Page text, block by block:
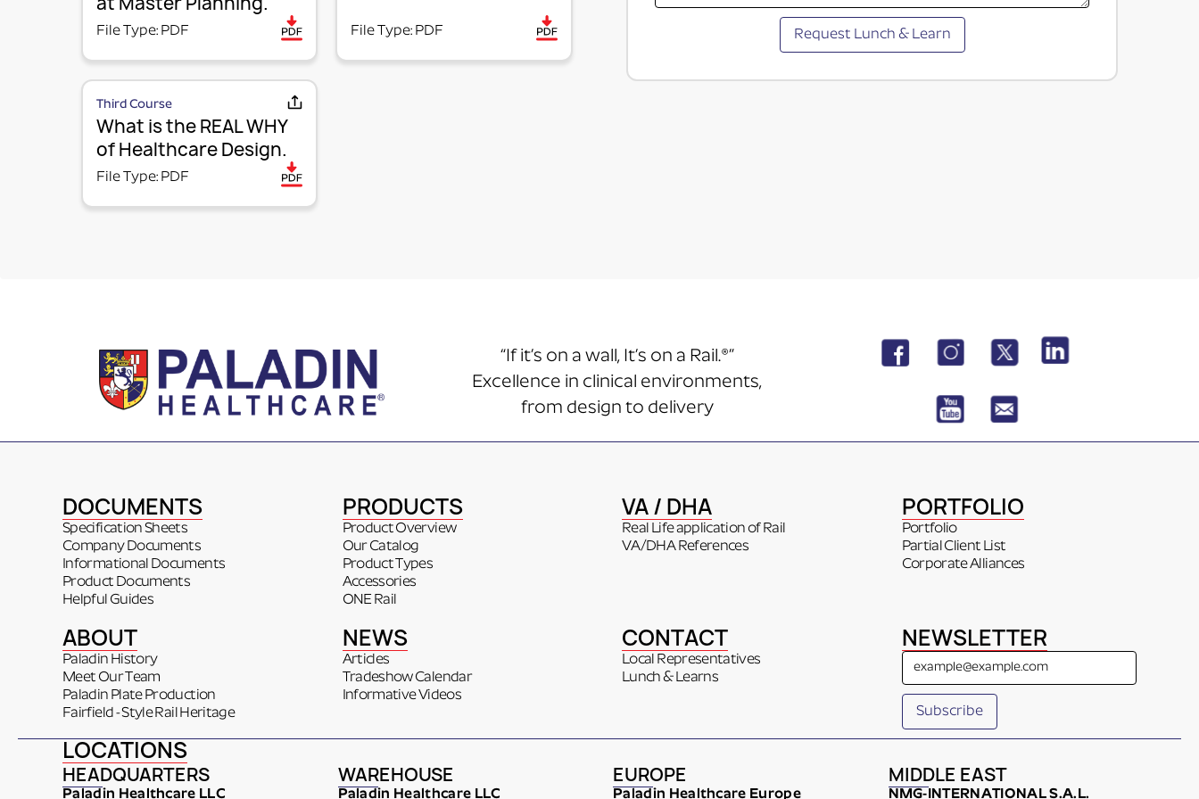
File Type: PDF File Type: PDF
Third Course
What is the REAL WHY
of Healthcare Design.
File Type: PDF
“If it’s on a wall, It’s on a Rail.®”
Excellence in clinical environments,
from design to delivery
DOCUMENTS
Specification Sheets
Company Documents
Informational Documents
Product Documents
Helpful Guides
PRODUCTS
Product Overview
Our Catalog
Product Types
Accessories
ONE Rail
VA / DHA
Real Life application of Rail
VA/DHA References
PORTFOLIO
Portfolio
Partial Client List
Corporate Alliances
ABOUT
Paladin History
Meet Our Team
Paladin Plate Production
Fairfield - Style Rail Heritage
NEWS
Articles
Tradeshow Calendar
Informative Videos
CONTACT
Local Representatives
Lunch & Learns
NEWSLETTER
LOCATIONS
HEADQUARTERS
Paladin Healthcare LLC
WAREHOUSE
Paladin Healthcare LLC
EUROPE
Paladin Healthcare Europe
MIDDLE EAST
NMG-INTERNATIONAL S.A.L.